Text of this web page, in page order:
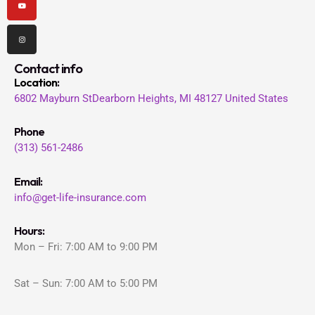
Contact info
Location:
6802 Mayburn StDearborn Heights, MI 48127 United States
Phone
(313) 561-2486
Email:
info@get-life-insurance.com
Hours:
Mon – Fri: 7:00 AM to 9:00 PM
Sat – Sun: 7:00 AM to 5:00 PM